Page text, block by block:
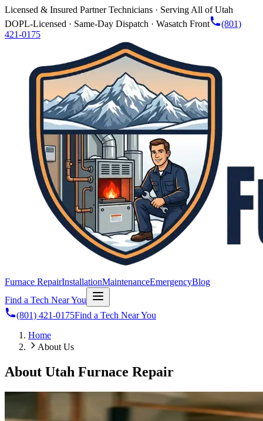
Licensed & Insured Partner Technicians · Serving All of Utah
DOPL-Licensed · Same-Day Dispatch · Wasatch Front
(801)
421-0175
Furnace RepairInstallationMaintenanceEmergencyBlog
Find a Tech Near You
(801) 421-0175Find a Tech Near You
Home
About Us
About Utah Furnace Repair